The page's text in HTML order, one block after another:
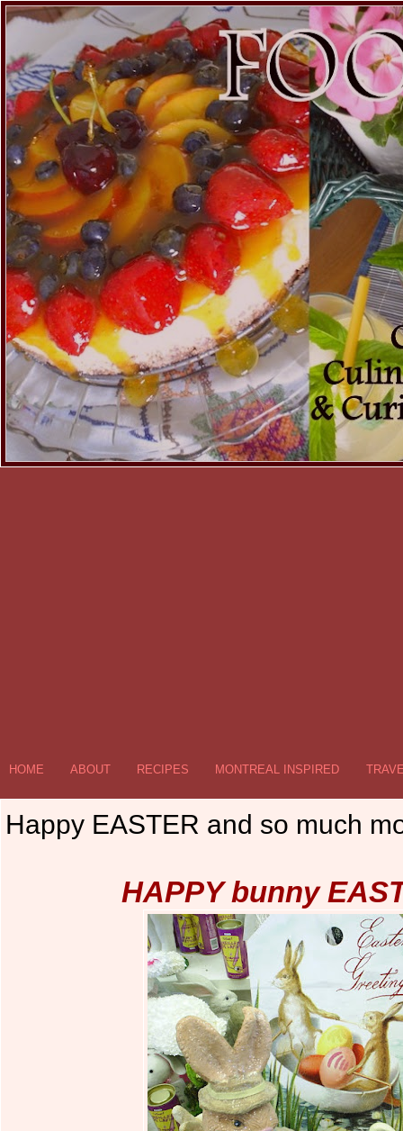
HOME ABOUT RECIPES MONTREAL INSPIRED
Happy EASTER and so much
HAPPY bunny